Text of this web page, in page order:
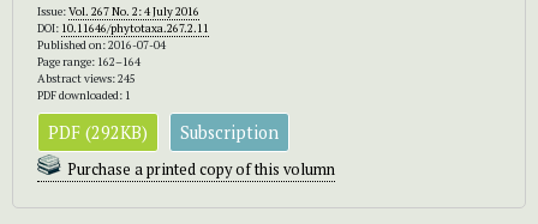
Issue:Vol. 267 No. 2: 4 July 2016
DOI: 10.11646/phytotaxa.267.2.11
Published on: 2016-07-04
Page range: 162–164
Abstract views: 245
PDF downloaded: 1
PDF (292KB) Subscription
Purchase a printed copy of this volumn